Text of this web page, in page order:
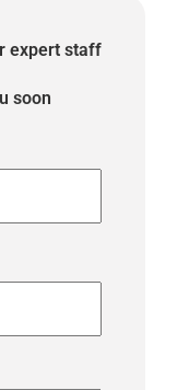
expert staff
soon